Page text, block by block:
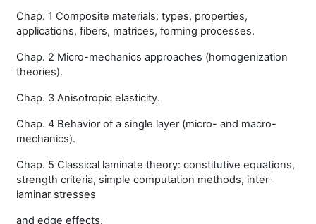
Chap. 1 Composite materials: types, properties,
applications, fibers, matrices, forming processes.
Chap. 2 Micro-mechanics approaches (homogenization
theories).
Chap. 3 Anisotropic elasticity.
Chap. 4 Behavior of a single layer (micro- and macro-
mechanics).
Chap. 5 Classical laminate theory: constitutive equations,
strength criteria, simple computation methods, inter-
laminar stresses
and edge effects.